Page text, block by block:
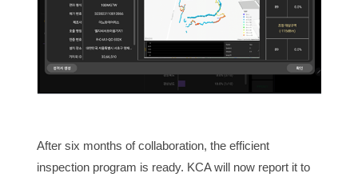
After six months of collaboration, the efficient
inspection program is ready. KCA will now report it to